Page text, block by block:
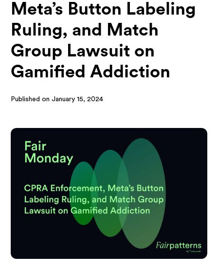
Meta’s Button Labeling
Ruling, and Match
Group Lawsuit on
Gamified Addiction
Published on January 15, 2024